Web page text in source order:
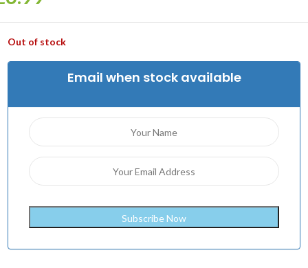
Out of stock
Email when stock available